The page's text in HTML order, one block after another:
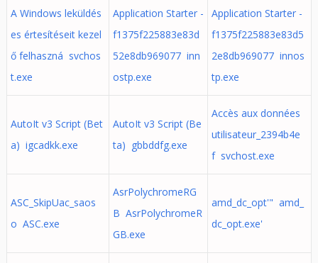
A Windows leküldés
es értesítéseit kezel
ő felhaszná svchos
t.exe
Application Starter -
f1375f225883e83d
52e8db969077 inn
ostp.exe
Application Starter -
f1375f225883e83d5
2e8db969077 innos
tp.exe
AutoIt v3 Script (Bet
a) igcadkk.exe
AutoIt v3 Script (Be
ta) gbbddfg.exe
Accès aux données
utilisateur_2394b4e
f svchost.exe
ASC_SkipUac_saos
o ASC.exe
AsrPolychromeRG
B AsrPolychromeR
GB.exe
amd_dc_opt'" amd_
dc_opt.exe'